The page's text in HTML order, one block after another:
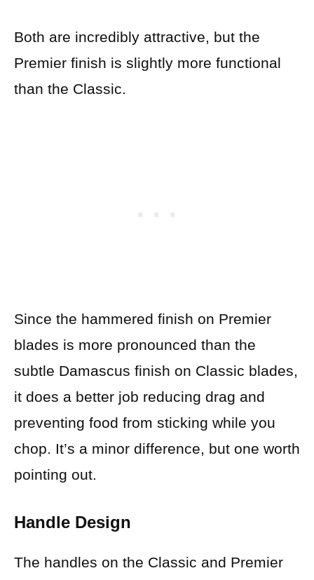
Both are incredibly attractive, but the
Premier finish is slightly more functional
than the Classic.
Since the hammered finish on Premier
blades is more pronounced than the
subtle Damascus finish on Classic blades,
it does a better job reducing drag and
preventing food from sticking while you
chop. It’s a minor difference, but one worth
pointing out.
Handle Design
The handles on the Classic and Premier